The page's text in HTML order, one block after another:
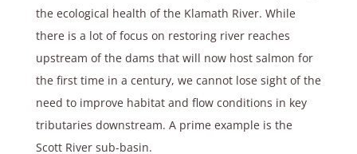
the ecological health of the Klamath River. While
there is a lot of focus on restoring river reaches
upstream of the dams that will now host salmon for
the first time in a century, we cannot lose sight of the
need to improve habitat and flow conditions in key
tributaries downstream. A prime example is the
Scott River sub-basin.